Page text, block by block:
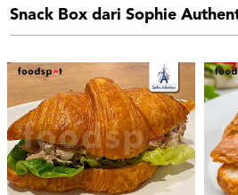
Snack Box dari Sophie